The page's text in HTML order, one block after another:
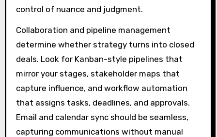
control of nuance and judgment.
Collaboration and pipeline management
determine whether strategy turns into closed
deals. Look for Kanban-style pipelines that
mirror your stages, stakeholder maps that
capture influence, and workflow automation
that assigns tasks, deadlines, and approvals.
Email and calendar sync should be seamless,
capturing communications without manual